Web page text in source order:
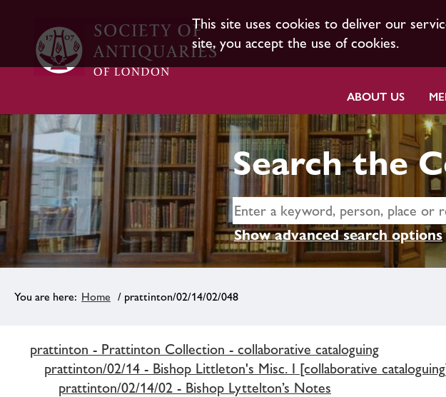
This site uses cookies to deliver our
site, you accept the use of cookies.
ABOUT US
Search the
Show advanced search options
Home / prattinton/02/14/02/048
prattinton - Prattinton Collection - collaborative cataloguing
prattinton/02/14 - Bishop Littleton's Misc. I [collaborative
prattinton/02/14/02 - Bishop Lyttelton’s Notes